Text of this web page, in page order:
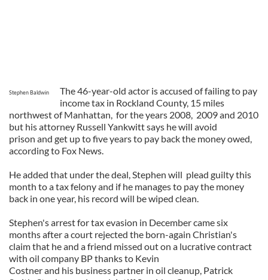
Stephen Baldwin
The 46-year-old actor is accused of failing to pay
income tax in Rockland County, 15 miles
northwest of Manhattan, for the years 2008, 2009 and 2010
but his attorney Russell Yankwitt says he will avoid
prison and get up to five years to pay back the money owed,
according to Fox News.
He added that under the deal, Stephen will plead guilty this
month to a tax felony and if he manages to pay the money
back in one year, his record will be wiped clean.
Stephen's arrest for tax evasion in December came six
months after a court rejected the born-again Christian's
claim that he and a friend missed out on a lucrative contract
with oil company BP thanks to Kevin
Costner and his business partner in oil cleanup, Patrick